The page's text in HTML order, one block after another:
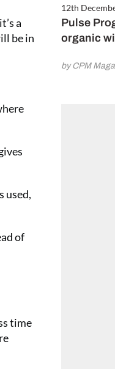
12th
Pulse
organic
by CPM
a
be in
used,
of
time